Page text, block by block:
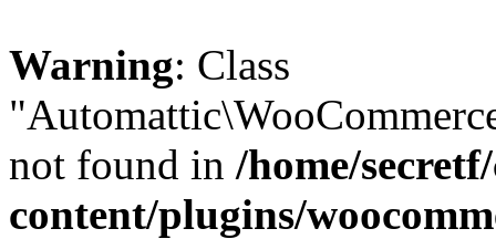
Warning: Class
not found in /home/
content/plugins/